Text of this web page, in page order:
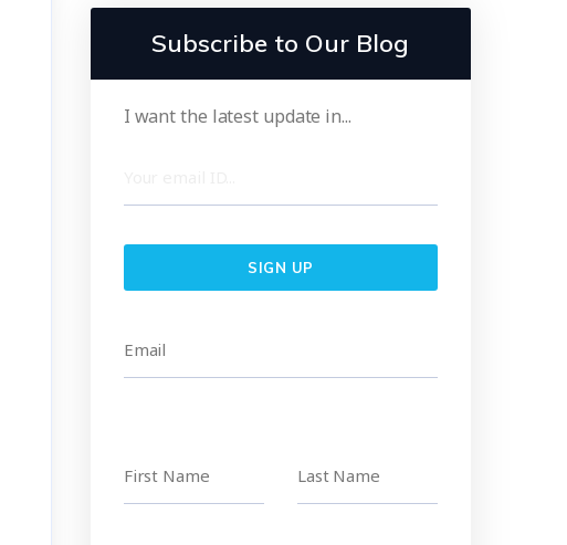
Subscribe to Our Blog
I want the latest update in...